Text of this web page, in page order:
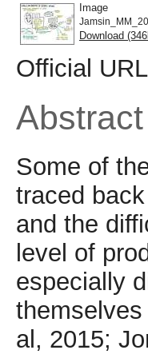
Image
Download
Official
Abstract
Some of
traced
and the
level of
especially
al, 2015;